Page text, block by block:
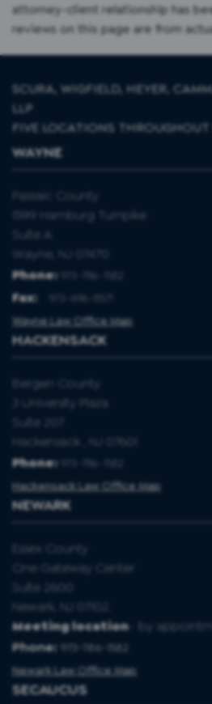
attorney-client relationship has
reviews on this page are from
SCURA, WIGFIELD, HEYER,
LLP
FIVE LOCATIONS THROUGHOUT
WAYNE
Passaic County
1599 Hamburg Turnpike
Suite A
Wayne, NJ 07470
Phone:
973-786-1582
Fax:
973-696-8571
Wayne Law Office Map
HACKENSACK
Bergen County
3 University Plaza
Suite 207
Hackensack , NJ 07601
Phone:
973-786-1582
Hackensack Law Office Map
NEWARK
Essex County
One Gateway Center
Suite 2600
Newark, NJ 07102.
Meeting location- by
Phone: 973-786-1582
Newark Law Office Map
SECAUCUS